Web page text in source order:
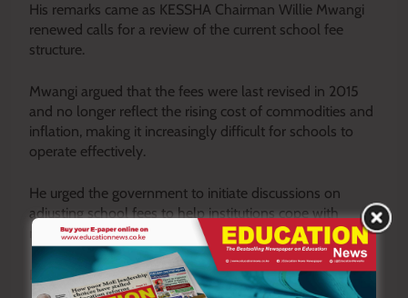
His remarks came as KESSHA Chairman Willie Mwangi
renewed calls for a review of the current school fee
structure.
Mwangi argued that the fees were last revised in 2015
and no longer reflect the rising cost of commodities and
inflation, making it increasingly difficult for schools to
operate effectively.
He urged the government to initiate discussions on
adjusting school fees to help institutions cope with
mounting financial pressures.
By Kithinji Njeru